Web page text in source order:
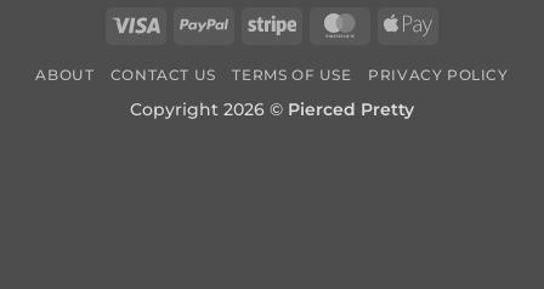
Visa PayPal Stripe MasterCardApple
ABOUT CONTACT US TERMS OF USE PRIVACY POLICY
Copyright 2026 © Pierced Pretty